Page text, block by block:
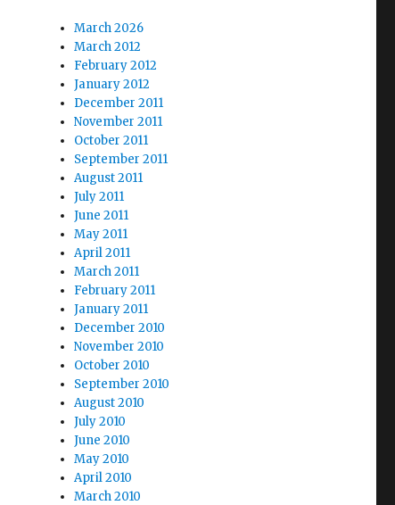
March 2026
March 2012
February 2012
January 2012
December 2011
November 2011
October 2011
September 2011
August 2011
July 2011
June 2011
May 2011
April 2011
March 2011
February 2011
January 2011
December 2010
November 2010
October 2010
September 2010
August 2010
July 2010
June 2010
May 2010
April 2010
March 2010